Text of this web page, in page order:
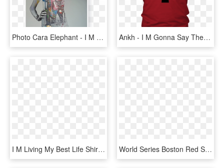
Photo Cara Elephant - I M Not A Trophy, HD Png Download Ankh - I M Gonna Say The N Word, HD Png Download
I M Living My Best Life Shirt, HD Png Download World Series Boston Red Sox 2018 Champions Sweatshirt - I M So Good Santa Came Twice Sweater, HD Png Download